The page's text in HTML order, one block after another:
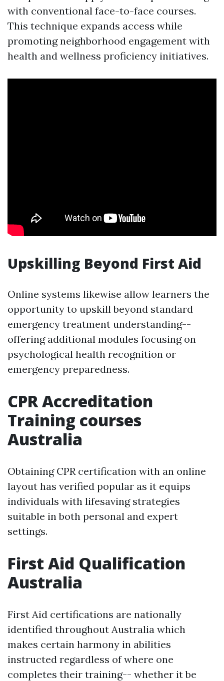
with conventional face-to-face courses.
This technique expands access while
promoting neighborhood engagement with
health and wellness proficiency initiatives.
Upskilling Beyond First Aid
Online systems likewise allow learners the
opportunity to upskill beyond standard
emergency treatment understanding--
offering additional modules focusing on
psychological health recognition or
emergency preparedness.
CPR Accreditation
Training courses
Australia
Obtaining CPR certification with an online
layout has verified popular as it equips
individuals with lifesaving strategies
suitable in both personal and expert
settings.
First Aid Qualification
Australia
First Aid certifications are nationally
identified throughout Australia which
makes certain harmony in abilities
instructed regardless of where one
completes their training-- whether it be